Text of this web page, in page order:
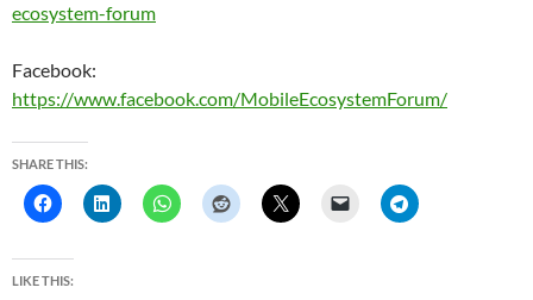
ecosystem-forum
Facebook:
https://www.facebook.com/MobileEcosystemForum/
SHARE THIS:
LIKE THIS: